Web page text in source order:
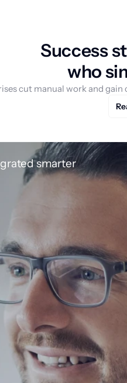
Success
who
cut manual work and
smarter